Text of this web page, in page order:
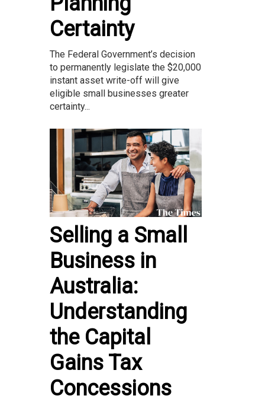
Certainty
The Federal Government’s decision
to permanently legislate the $20,000
instant asset write-off will give
eligible small businesses greater
certainty...
Selling a Small
Business in
Australia:
Understanding
the Capital
Gains Tax
Concessions